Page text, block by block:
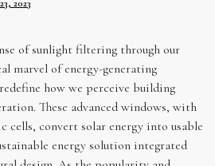
2023
of sunlight filtering through our
marvel of energy-generating
how we perceive building
These advanced windows, with
convert solar energy into usable
energy solution integrated